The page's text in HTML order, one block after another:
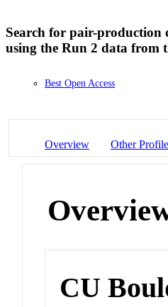
Search for pair-production
using the Run 2 data from
Best Open Access
Overview Other
CU